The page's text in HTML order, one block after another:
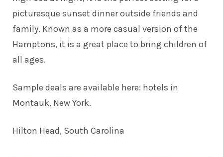
picturesque sunset dinner outside friends and
family. Known as a more casual version of the
Hamptons, it is a great place to bring children of
all ages.
Sample deals are available here: hotels in
Montauk, New York.
Hilton Head, South Carolina